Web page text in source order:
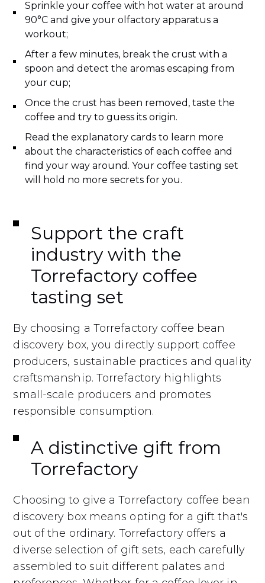
Sprinkle your coffee with hot water at around
90°C and give your olfactory apparatus a
workout;
After a few minutes, break the crust with a
spoon and detect the aromas escaping from
your cup;
Once the crust has been removed, taste the
coffee and try to guess its origin.
Read the explanatory cards to learn more
about the characteristics of each coffee and
find your way around. Your coffee tasting set
will hold no more secrets for you.
Support the craft
industry with the
Torrefactory coffee
tasting set
By choosing a Torrefactory coffee bean
discovery box, you directly support coffee
producers, sustainable practices and quality
craftsmanship. Torrefactory highlights
small-scale producers and promotes
responsible consumption.
A distinctive gift from
Torrefactory
Choosing to give a Torrefactory coffee bean
discovery box means opting for a gift that's
out of the ordinary. Torrefactory offers a
diverse selection of gift sets, each carefully
assembled to suit different palates and